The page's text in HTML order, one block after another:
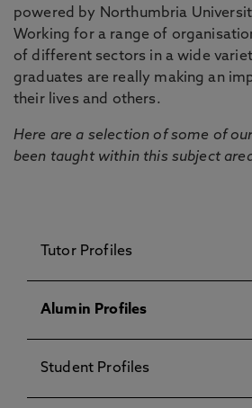
powered by Northumbria
Working for a range of
of different sectors in a wide
graduates are really making an
their lives and others.
Here are a selection of some of
been taught within this subject
Tutor Profiles
Alumin Profiles
Student Profiles